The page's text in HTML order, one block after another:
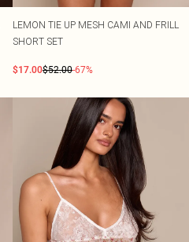
LEMON TIE UP MESH CAMI AND FRILL
SHORT SET
$17.00$52.00-67%